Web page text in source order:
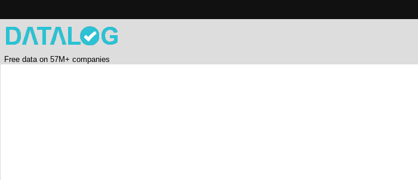
Free data on 57M+ companies